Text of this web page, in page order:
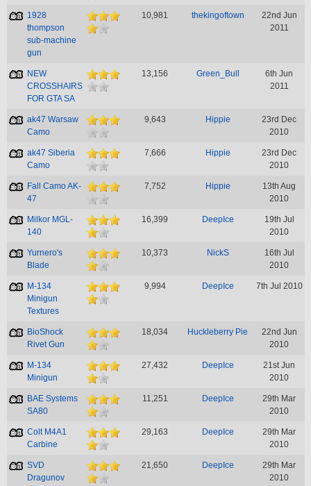
1928
thompson
sub-machine
gun
10,981 thekingoftown
22nd Jun
2011
NEW
CROSSHAIRS
FOR GTA SA
13,156 Green_Bull
6th Jun
2011
ak47 Warsaw
Camo
9,643 Hippie
23rd Dec
2010
ak47 Siberia
Camo
7,666 Hippie
23rd Dec
2010
Fall Camo AK-
47
7,752 Hippie
13th Aug
2010
Milkor MGL-
140
16,399 DeepIce
19th Jul
2010
Yurnero's
Blade
10,373 NickS
16th Jul
2010
M-134
Minigun
Textures
9,994 DeepIce 7th Jul 2010
BioShock
Rivet Gun
18,034 Huckleberry Pie
22nd Jun
2010
M-134
Minigun
27,432 DeepIce
21st Jun
2010
BAE Systems
SA80
11,251 DeepIce
29th Mar
2010
Colt M4A1
Carbine
29,163 DeepIce
29th Mar
2010
SVD
Dragunov
21,650 DeepIce
29th Mar
2010